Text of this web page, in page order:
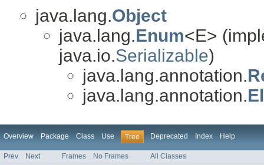
java.lang.Object
java.lang.Enum<E>
java.io.Serializable)
java.lang.annotation.
java.lang.annotation.
Overview Package Class Use Tree Deprecated Index Help
Prev Next Frames No Frames All Classes